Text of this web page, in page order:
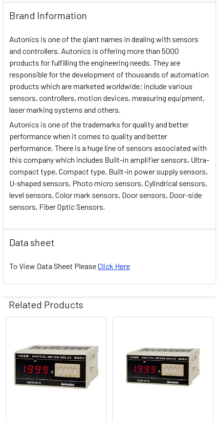
Brand Information
Autonics is one of the giant names in dealing with sensors
and controllers. Autonics is offering more than 5000
products for fulfilling the engineering needs. They are
responsible for the development of thousands of automation
products which are marketed worldwide; include various
sensors, controllers, motion devices, measuring equipment,
laser marking systems and others.
Autonics is one of the trademarks for quality and better
performance when it comes to quality and better
performance. There is a huge line of sensors associated with
this company which includes Built-in amplifier sensors, Ultra-
compact type, Compact type, Built-in power supply sensors,
U-shaped sensors, Photo micro sensors, Cylindrical sensors,
level sensors, Color mark sensors, Door sensors, Door-side
sensors, Fiber Optic Sensors.
Data sheet
To View Data Sheet PleaseClick Here
Related Products
Related
Products